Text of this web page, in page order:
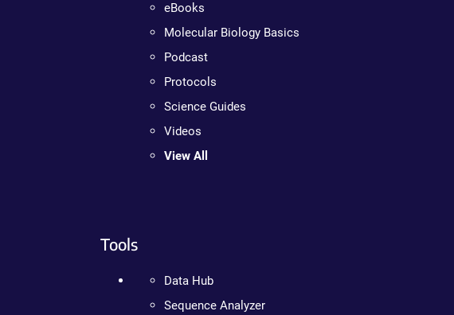
eBooks
Molecular Biology Basics
Podcast
Protocols
Science Guides
Videos
View All
Tools
Data Hub
Sequence Analyzer